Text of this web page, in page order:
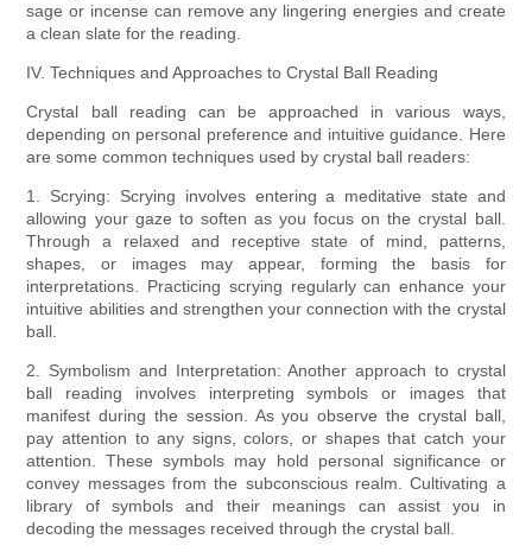
sage or incense can remove any lingering energies and create
a clean slate for the reading.
IV. Techniques and Approaches to Crystal Ball Reading
Crystal ball reading can be approached in various ways,
depending on personal preference and intuitive guidance. Here
are some common techniques used by crystal ball readers:
1. Scrying: Scrying involves entering a meditative state and
allowing your gaze to soften as you focus on the crystal ball.
Through a relaxed and receptive state of mind, patterns,
shapes, or images may appear, forming the basis for
interpretations. Practicing scrying regularly can enhance your
intuitive abilities and strengthen your connection with the crystal
ball.
2. Symbolism and Interpretation: Another approach to crystal
ball reading involves interpreting symbols or images that
manifest during the session. As you observe the crystal ball,
pay attention to any signs, colors, or shapes that catch your
attention. These symbols may hold personal significance or
convey messages from the subconscious realm. Cultivating a
library of symbols and their meanings can assist you in
decoding the messages received through the crystal ball.